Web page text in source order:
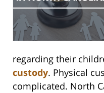
regarding their
custody. Physical
complicated. North